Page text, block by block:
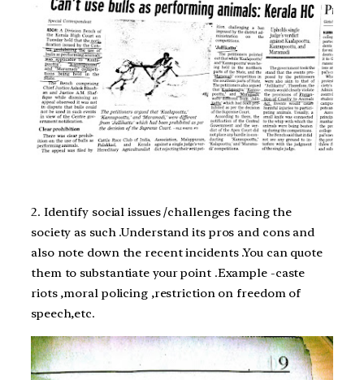
2. Identify social issues /challenges facing the
society as such .Understand its pros and cons and
also note down the recent incidents .You can quote
them to substantiate your point .Example -caste
riots ,moral policing ,restriction on freedom of
speech,etc.